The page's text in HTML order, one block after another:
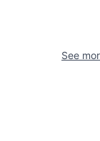
See